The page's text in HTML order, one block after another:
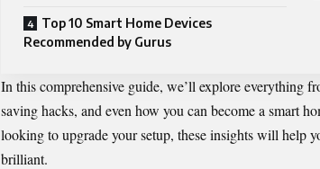
Top 10 Smart Home Devices
Recommended by Gurus
In this comprehensive guide, we’ll explore everything
saving hacks, and even how you can become a smart
looking to upgrade your setup, these insights will help
brilliant.